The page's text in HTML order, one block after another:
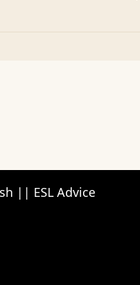
|| ESL Advice